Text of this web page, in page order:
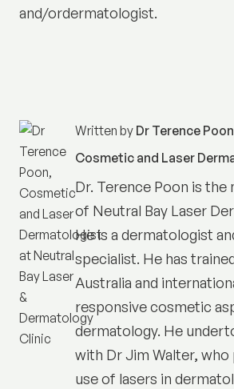
and/ordermatologist.
Written by Dr Terence Poon
Cosmetic and Laser
Dr. Terence Poon is
of Neutral Bay Laser
He is a dermatologist
specialist. He has
Australia and
responsive cosmetic
dermatology. He
with Dr Jim Walter,
use of lasers in